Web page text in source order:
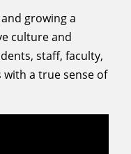
growing a
culture and
staff, faculty,
a true sense of